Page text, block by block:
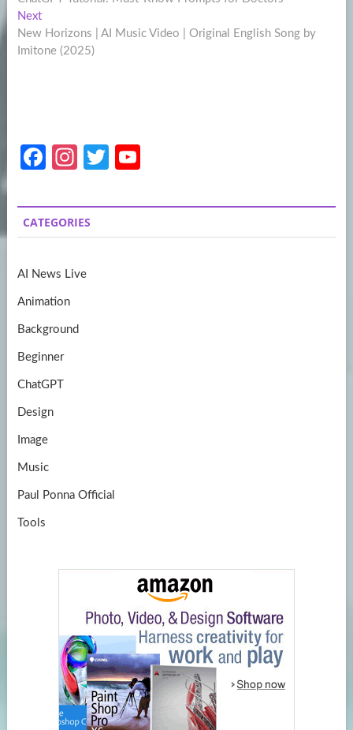
navigation
NextNext
post:
New Horizons | AI Music Video | Original English Song by
Imitone (2025)
Fa
b
o
k
In
a
gr
m
T
itt
er
u
T
CATEGORIES
AI News Live
Animation
Background
Beginner
ChatGPT
Design
Image
Music
Paul Ponna Official
Tools